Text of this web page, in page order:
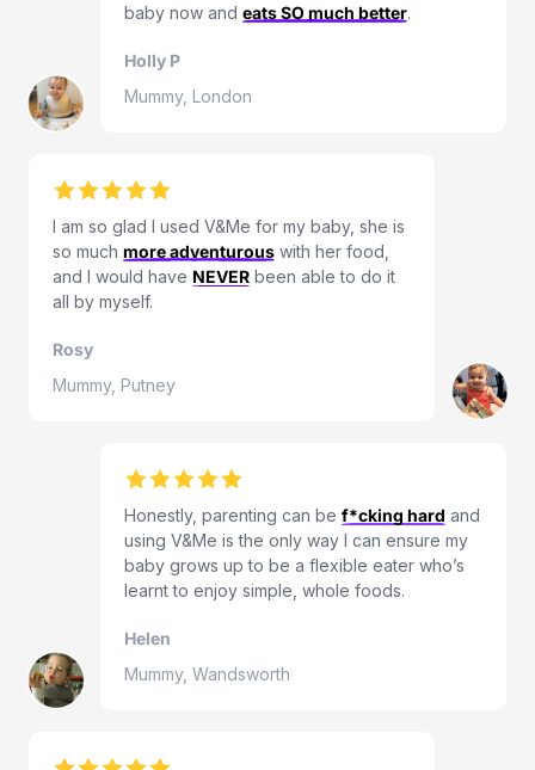
baby now andeats SO much better.
Holly P
Mummy, London
I am so glad I used V&Me for my baby, she is
so muchmore adventurous with her food,
and I would have NEVER been able to do it
all by myself.
Rosy
Mummy, Putney
Honestly, parenting can bef*cking hard and
using V&Me is the only way I can ensure my
baby grows up to be a flexible eater who’s
learnt to enjoy simple, whole foods.
Helen
Mummy, Wandsworth